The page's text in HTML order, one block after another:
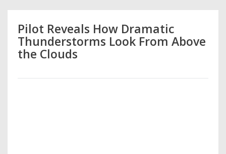
Pilot Reveals How Dramatic
Thunderstorms Look From Above
the Clouds